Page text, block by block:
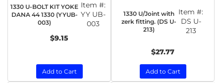
1330 U-BOLT KIT YOKE
DANA 44 1330 (YYUB-
003)
Item #:
YY UB-
003
$9.15
Add to Cart
1330 U/Joint with
zerk fitting. (DS U-
213)
Item #:
DS U-
213
$27.77
Add to Cart